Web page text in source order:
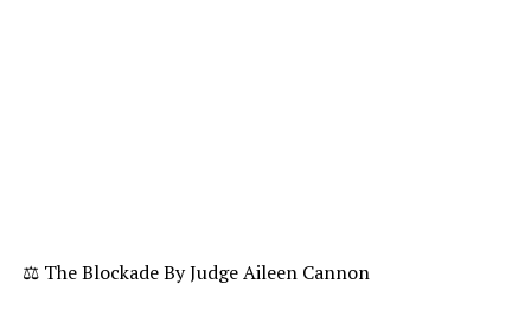
⚖️ The Blockade By Judge Aileen Cannon